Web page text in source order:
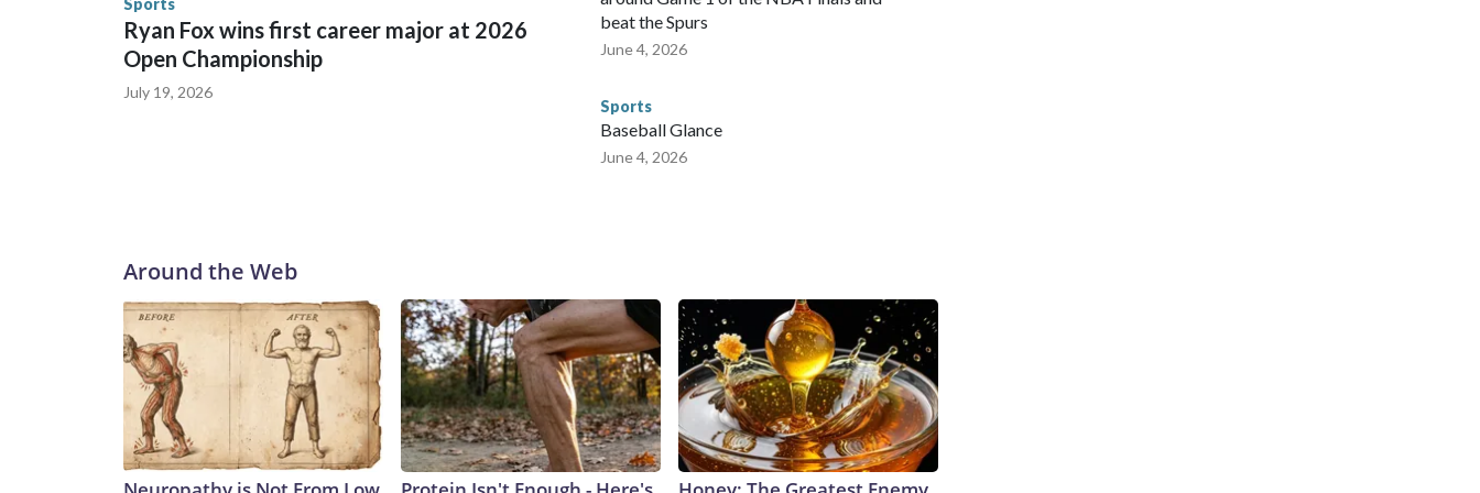
Sports
Ryan Fox wins first career major at 2026
Open Championship
July 19, 2026
beat the Spurs
June 4, 2026
Sports
Baseball Glance
June 4, 2026
Around the Web